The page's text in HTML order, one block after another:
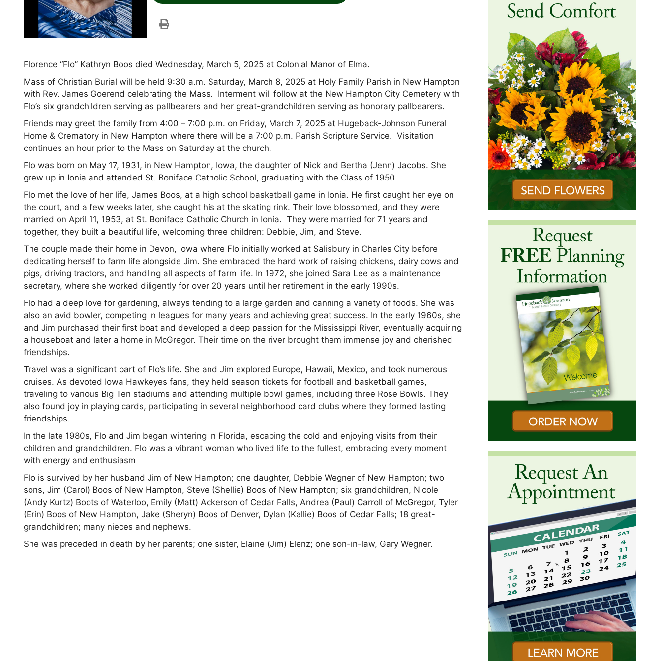
Florence “Flo” Kathryn Boos died Wednesday, March 5, 2025 at Colonial Manor of Elma.
Mass of Christian Burial will be held 9:30 a.m. Saturday, March 8, 2025 at Holy Family Parish in New Hampton
with Rev. James Goerend celebrating the Mass. Interment will follow at the New Hampton City Cemetery with
Flo’s six grandchildren serving as pallbearers and her great-grandchildren serving as honorary pallbearers.
Friends may greet the family from 4:00 – 7:00 p.m. on Friday, March 7, 2025 at Hugeback-Johnson Funeral
Home & Crematory in New Hampton where there will be a 7:00 p.m. Parish Scripture Service. Visitation
continues an hour prior to the Mass on Saturday at the church.
Flo was born on May 17, 1931, in New Hampton, Iowa, the daughter of Nick and Bertha (Jenn) Jacobs. She
grew up in Ionia and attended St. Boniface Catholic School, graduating with the Class of 1950.
Flo met the love of her life, James Boos, at a high school basketball game in Ionia. He first caught her eye on
the court, and a few weeks later, she caught his at the skating rink. Their love blossomed, and they were
married on April 11, 1953, at St. Boniface Catholic Church in Ionia. They were married for 71 years and
together, they built a beautiful life, welcoming three children: Debbie, Jim, and Steve.
The couple made their home in Devon, Iowa where Flo initially worked at Salisbury in Charles City before
dedicating herself to farm life alongside Jim. She embraced the hard work of raising chickens, dairy cows and
pigs, driving tractors, and handling all aspects of farm life. In 1972, she joined Sara Lee as a maintenance
secretary, where she worked diligently for over 20 years until her retirement in the early 1990s.
Flo had a deep love for gardening, always tending to a large garden and canning a variety of foods. She was
also an avid bowler, competing in leagues for many years and achieving great success. In the early 1960s, she
and Jim purchased their first boat and developed a deep passion for the Mississippi River, eventually acquiring
a houseboat and later a home in McGregor. Their time on the river brought them immense joy and cherished
friendships.
Travel was a significant part of Flo’s life. She and Jim explored Europe, Hawaii, Mexico, and took numerous
cruises. As devoted Iowa Hawkeyes fans, they held season tickets for football and basketball games,
traveling to various Big Ten stadiums and attending multiple bowl games, including three Rose Bowls. They
also found joy in playing cards, participating in several neighborhood card clubs where they formed lasting
friendships.
In the late 1980s, Flo and Jim began wintering in Florida, escaping the cold and enjoying visits from their
children and grandchildren. Flo was a vibrant woman who lived life to the fullest, embracing every moment
with energy and enthusiasm
Flo is survived by her husband Jim of New Hampton; one daughter, Debbie Wegner of New Hampton; two
sons, Jim (Carol) Boos of New Hampton, Steve (Shellie) Boos of New Hampton; six grandchildren, Nicole
(Andy Kurtz) Boots of Waterloo, Emily (Matt) Ackerson of Cedar Falls, Andrea (Paul) Carroll of McGregor, Tyler
(Erin) Boos of New Hampton, Jake (Sheryn) Boos of Denver, Dylan (Kallie) Boos of Cedar Falls; 18 great-
grandchildren; many nieces and nephews.
She was preceded in death by her parents; one sister, Elaine (Jim) Elenz; one son-in-law, Gary Wegner.